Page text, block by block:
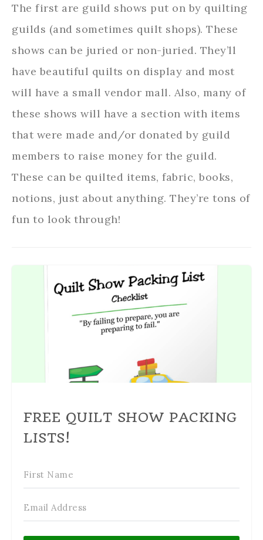
The first are guild shows put on by quilting
guilds (and sometimes quilt shops). These
shows can be juried or non-juried. They’ll
have beautiful quilts on display and most
will have a small vendor mall. Also, many of
these shows will have a section with items
that were made and/or donated by guild
members to raise money for the guild.
These can be quilted items, fabric, books,
notions, just about anything. They’re tons of
fun to look through!
FREE QUILT SHOW PACKING
LISTS!